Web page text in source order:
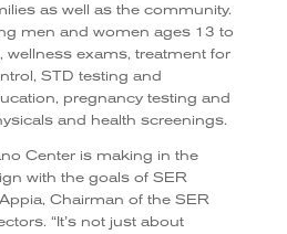
as well as the community.
men and women ages 13 to
wellness exams, treatment for
STD testing and
pregnancy testing and
and health screenings.
Center is making in the
with the goals of SER
Chairman of the SER
“It’s not just about